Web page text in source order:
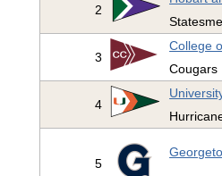
2
3
College
Cougars
4
5